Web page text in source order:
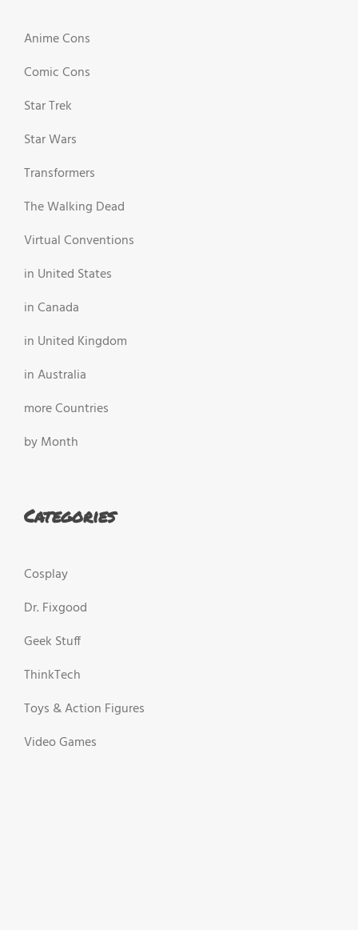
Anime Cons
Comic Cons
Star Trek
Star Wars
Transformers
The Walking Dead
Virtual Conventions
in United States
in Canada
in United Kingdom
in Australia
more Countries
by Month
Categories
Cosplay
Dr. Fixgood
Geek Stuff
ThinkTech
Toys & Action Figures
Video Games